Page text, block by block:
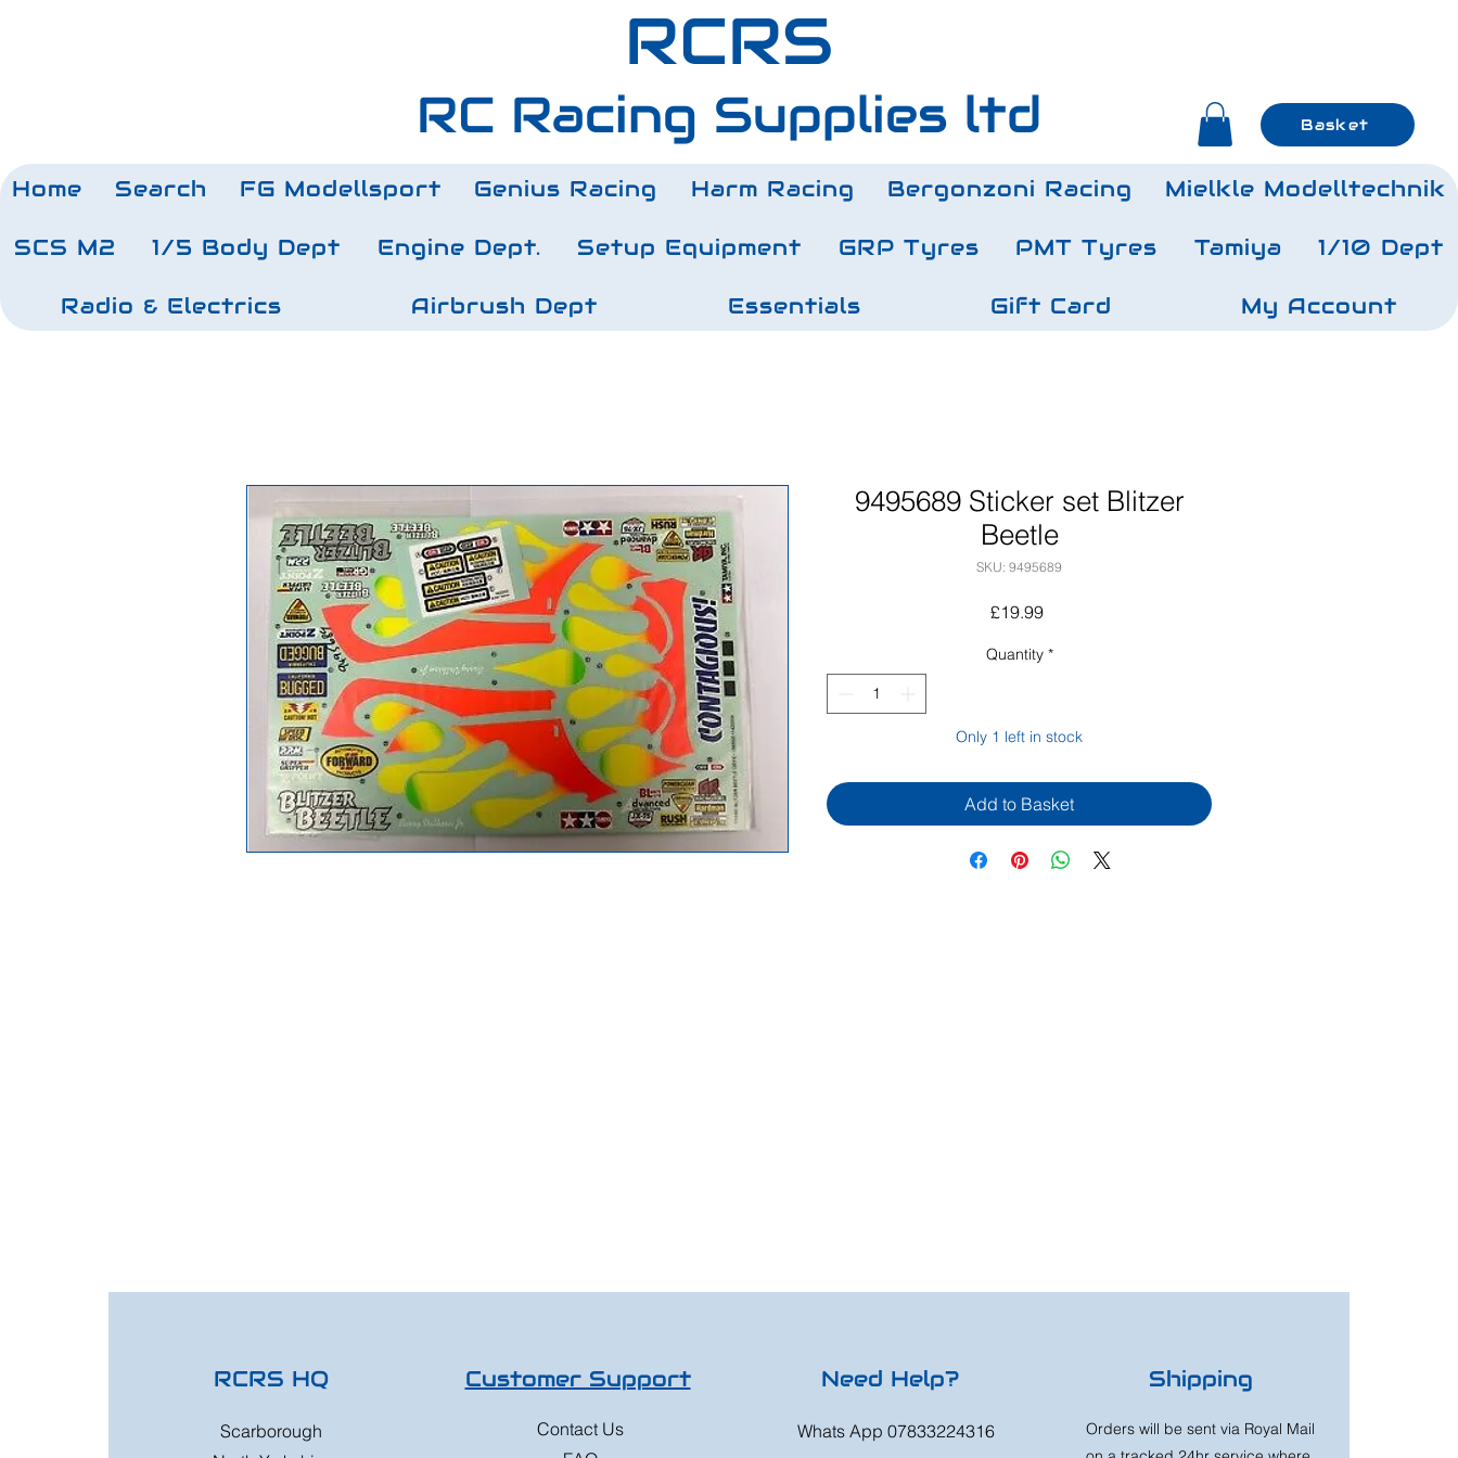
RCRS
RC Racing Supplies ltd Basket
Home Search FG Modellsport Genius Racing Harm Racing Bergonzoni Racing Mielkle Modelltechnik
SCS M2 1/5 Body Dept Engine Dept. Setup Equipment GRP Tyres PMT Tyres Tamiya 1/10 Dept
Radio & Electrics Airbrush Dept Essentials Gift Card My Account
9495689 Sticker set Blitzer
Beetle
SKU: 9495689
£19.99Price
Quantity *
Only 1 left in stock
Add to Basket
RCRS HQ
Scarborough
Customer Support
Contact Us
Need Help?
Whats App 07833224316
Shipping
Orders will be sent via Royal Mail